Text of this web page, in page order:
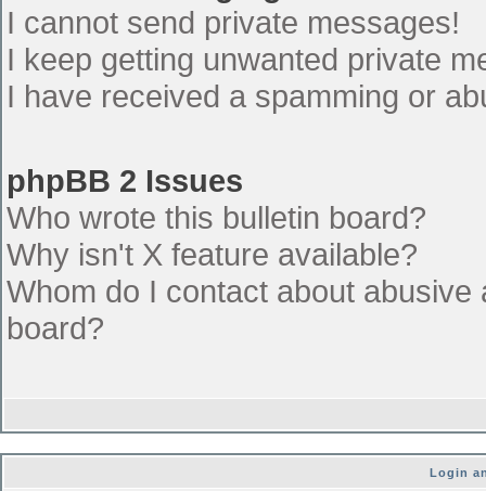
I cannot send private messages!
I keep getting unwanted private
I have received a spamming or
phpBB 2 Issues
Who wrote this bulletin board?
Why isn't X feature available?
Whom do I contact about
board?
Login